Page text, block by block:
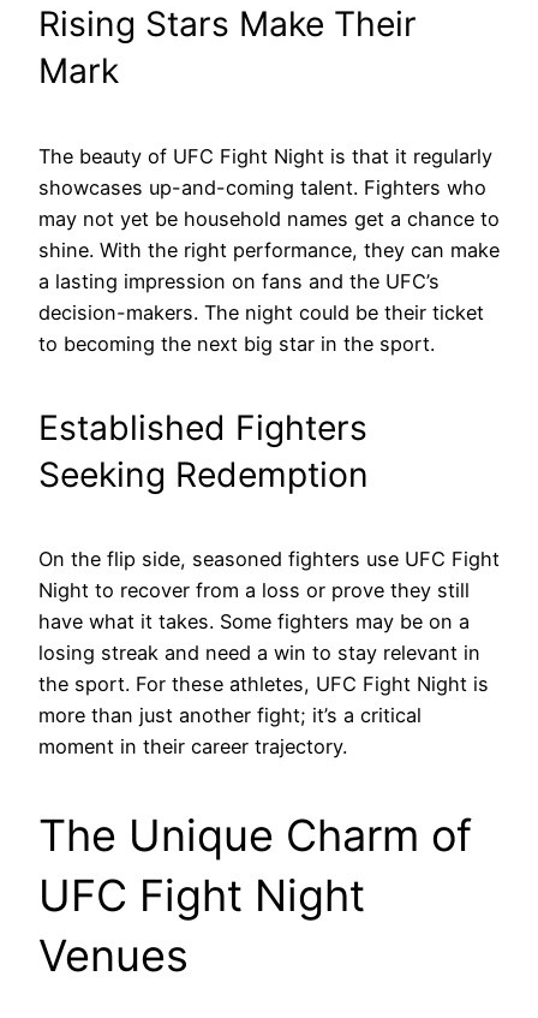
Rising Stars Make Their
Mark
The beauty of UFC Fight Night is that it regularly
showcases up-and-coming talent. Fighters who
may not yet be household names get a chance to
shine. With the right performance, they can make
a lasting impression on fans and the UFC’s
decision-makers. The night could be their ticket
to becoming the next big star in the sport.
Established Fighters
Seeking Redemption
On the flip side, seasoned fighters use UFC Fight
Night to recover from a loss or prove they still
have what it takes. Some fighters may be on a
losing streak and need a win to stay relevant in
the sport. For these athletes, UFC Fight Night is
more than just another fight; it’s a critical
moment in their career trajectory.
The Unique Charm of
UFC Fight Night
Venues